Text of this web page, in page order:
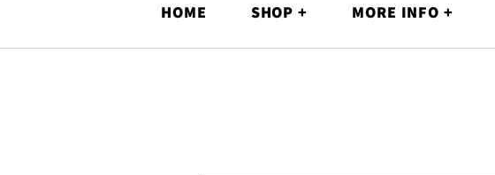
HOME SHOP + MORE INFO +